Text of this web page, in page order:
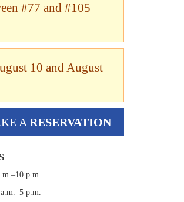
#77 and #105
10 and August
ARESERVATION
p.m.
p.m.